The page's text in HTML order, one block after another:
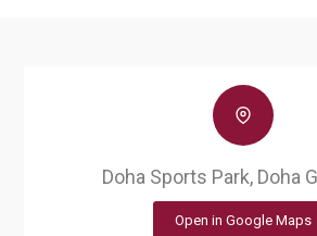
Doha Sports Park, Doha
Open in Google Maps